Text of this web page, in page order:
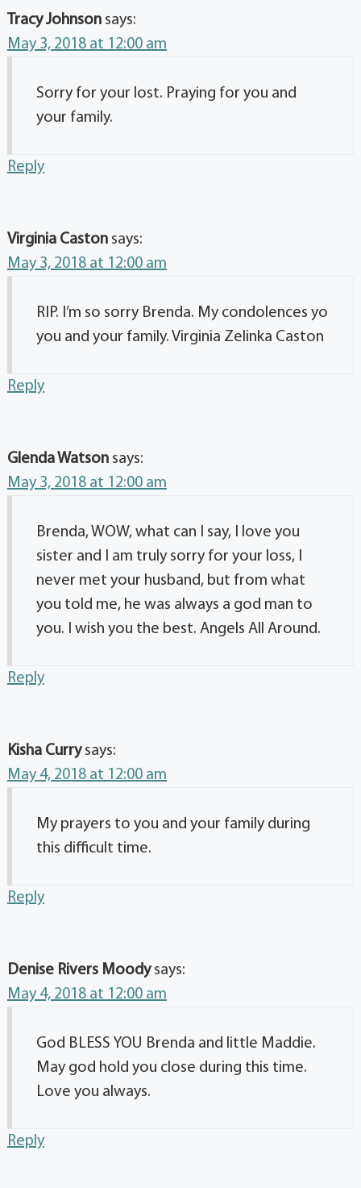
Tracy Johnson says:
May 3, 2018 at 12:00 am
Sorry for your lost. Praying for you and
your family.
Reply
Virginia Caston says:
May 3, 2018 at 12:00 am
RIP. I’m so sorry Brenda. My condolences yo
you and your family. Virginia Zelinka Caston
Reply
Glenda Watson says:
May 3, 2018 at 12:00 am
Brenda, WOW, what can I say, I love you
sister and I am truly sorry for your loss, I
never met your husband, but from what
you told me, he was always a god man to
you. I wish you the best. Angels All Around.
Reply
Kisha Curry says:
May 4, 2018 at 12:00 am
My prayers to you and your family during
this difficult time.
Reply
Denise Rivers Moody says:
May 4, 2018 at 12:00 am
God BLESS YOU Brenda and little Maddie.
May god hold you close during this time.
Love you always.
Reply